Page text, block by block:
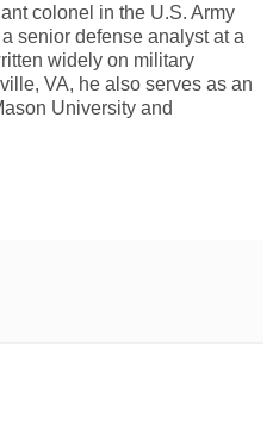
colonel in the U.S. Army
senior defense analyst at a
widely on military
VA, he also serves as an
University and